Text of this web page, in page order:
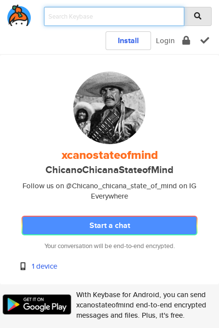
Install Login
xcanostateofmind
ChicanoChicanaStateofMind
Follow us on @Chicano_chicana_state_of_mind on IG
Everywhere
Start a chat
Your conversation will be end-to-end encrypted.
1 device
With Keybase for Android, you can send
xcanostateofmind end-to-end encrypted
messages and files. Plus, it's free.